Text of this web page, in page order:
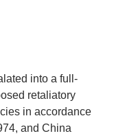
into a full-
retaliatory
in accordance
and China